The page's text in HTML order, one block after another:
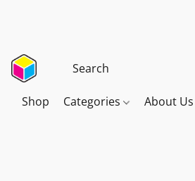
Shop Categories About Us